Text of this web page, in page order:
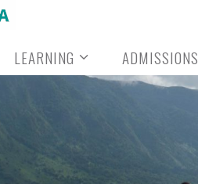
LEARNING ADMISSIONS